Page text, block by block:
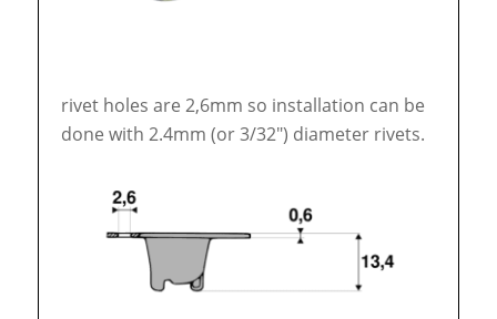
rivet holes are 2,6mm so installation can be
done with 2.4mm (or 3/32″) diameter rivets.